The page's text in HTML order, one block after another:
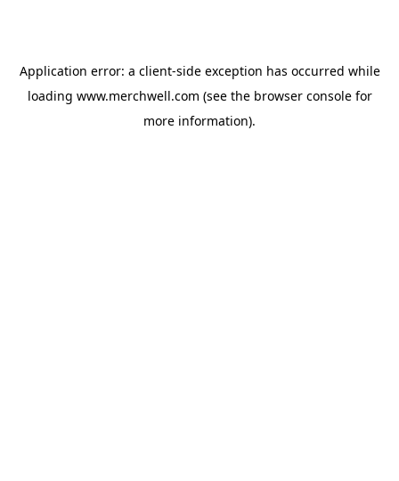
Application error: a client-side exception has occurred while
loading www.merchwell.com (see the browser consolefor
more information).